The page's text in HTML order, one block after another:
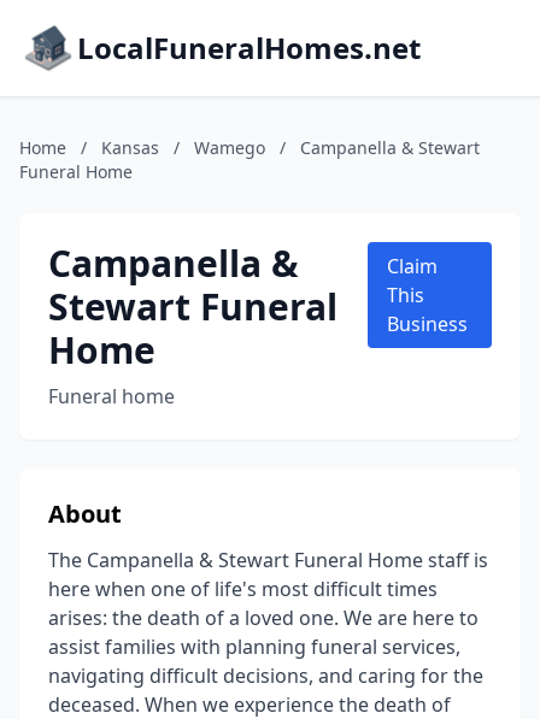
LocalFuneralHomes.net
Home / Kansas / Wamego /
Campanella & Stewart
Funeral Home
Campanella &
Stewart Funeral
Home
Funeral home
Claim
This
Business
About
The Campanella & Stewart Funeral Home staff is
here when one of life's most difficult times
arises: the death of a loved one. We are here to
assist families with planning funeral services,
navigating difficult decisions, and caring for the
deceased. When we experience the death of